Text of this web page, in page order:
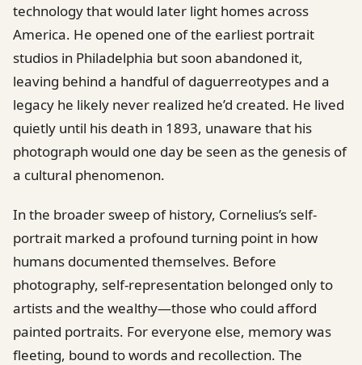
technology that would later light homes across
America. He opened one of the earliest portrait
studios in Philadelphia but soon abandoned it,
leaving behind a handful of daguerreotypes and a
legacy he likely never realized he’d created. He lived
quietly until his death in 1893, unaware that his
photograph would one day be seen as the genesis of
a cultural phenomenon.
In the broader sweep of history, Cornelius’s self-
portrait marked a profound turning point in how
humans documented themselves. Before
photography, self-representation belonged only to
artists and the wealthy—those who could afford
painted portraits. For everyone else, memory was
fleeting, bound to words and recollection. The